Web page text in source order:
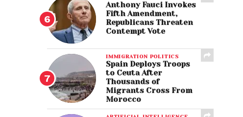
Anthony Fauci Invokes
Fifth Amendment,
Republicans Threaten
Contempt Vote
IMMIGRATION POLITICS
Spain Deploys Troops
to Ceuta After
Thousands of
Migrants Cross From
Morocco